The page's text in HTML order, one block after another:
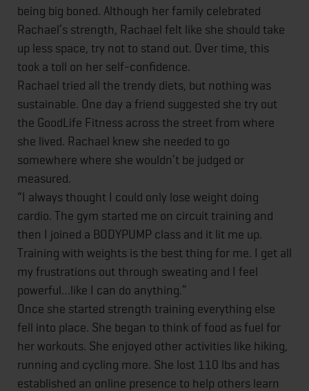
being big boned. Although her family celebrated
Rachael’s strength, Rachael felt like she should take
up less space, try not to stand out. Over time, this
took a toll on her self-confidence.
Rachael tried all the trendy diets, but nothing was
sustainable. One day a friend suggested she try out
the GoodLife Fitness across the street from where
she lived. Rachael knew she needed to go
somewhere where she wouldn’t be judged or
measured.
“I always thought I could only lose weight doing
cardio. The gym started me on circuit training and
then I joined a BODYPUMP class and it lit me up.
Training with weights is the best thing for me. I get all
my frustrations out through sweating and I feel
powerful…like I can do anything.”
Once she started strength training everything else
fell into place. She began to think of food as fuel for
her workouts. She enjoyed other activities like hiking,
running and cycling more. She lost 110 lbs and has
established an online presence to help others learn